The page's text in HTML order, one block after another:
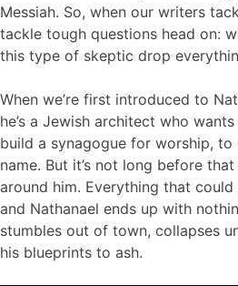
Messiah. So, when our writers
tackle tough questions head on:
this type of skeptic drop
When we’re first introduced to
he’s a Jewish architect who
build a synagogue for worship, to
name. But it’s not long before
around him. Everything that
and Nathanael ends up with
stumbles out of town, collapses
his blueprints to ash.